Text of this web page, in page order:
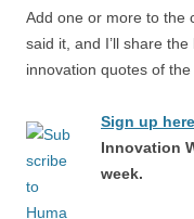
Add one or more to the
said it, and I’ll share
innovation quotes of the
Sign up here
Innovation
week.